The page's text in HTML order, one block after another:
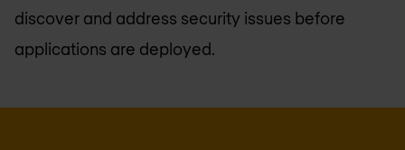
discover and address security issues before
applications are deployed.